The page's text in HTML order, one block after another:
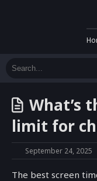
What’s
limit for
September 24, 2025
The best screen